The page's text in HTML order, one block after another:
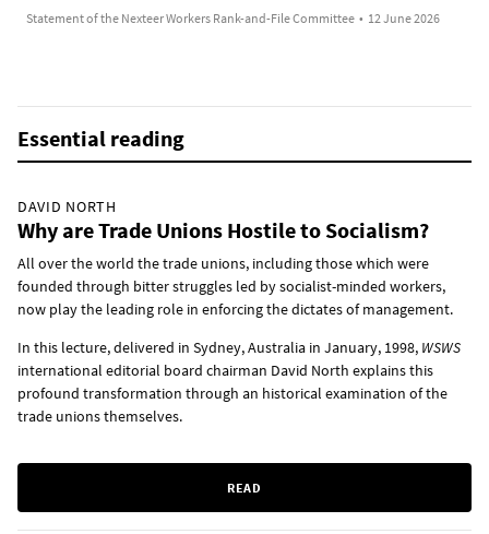
Statement of the Nexteer Workers Rank-and-File Committee • 12 June 2026
Essential reading
DAVID NORTH
Why are Trade Unions Hostile to Socialism?
All over the world the trade unions, including those which were
founded through bitter struggles led by socialist-minded workers,
now play the leading role in enforcing the dictates of management.
In this lecture, delivered in Sydney, Australia in January, 1998, WSWS
international editorial board chairman David North explains this
profound transformation through an historical examination of the
trade unions themselves.
READ